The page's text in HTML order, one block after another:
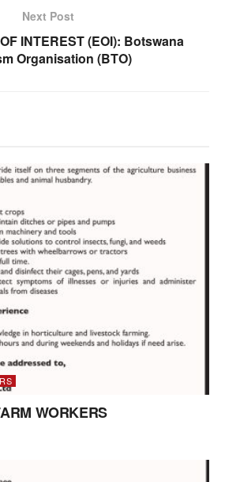
Next Post
INTEREST (EOI): Botswana
Organisation (BTO)
WORKERS